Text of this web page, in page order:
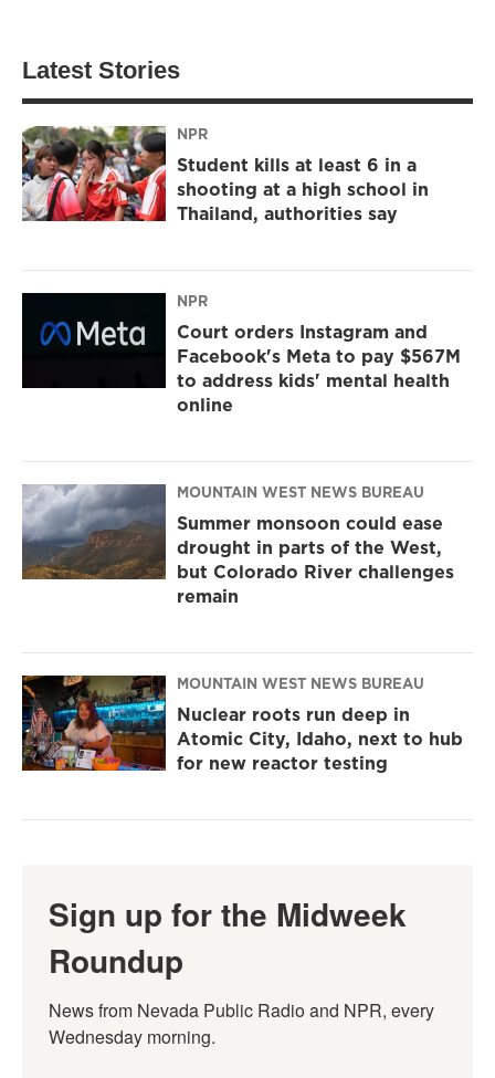
Latest Stories
NPR
Student kills at least 6 in a
shooting at a high school in
Thailand, authorities say
NPR
Court orders Instagram and
Facebook's Meta to pay $567M
to address kids' mental health
online
MOUNTAIN WEST NEWS BUREAU
Summer monsoon could ease
drought in parts of the West,
but Colorado River challenges
remain
MOUNTAIN WEST NEWS BUREAU
Nuclear roots run deep in
Atomic City, Idaho, next to hub
for new reactor testing
Sign up for the Midweek
Roundup
News from Nevada Public Radio and NPR, every
Wednesday morning.